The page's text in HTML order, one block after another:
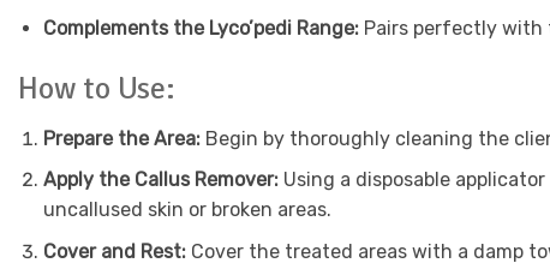
Complements the Lyco’pedi Range: Pairs perfectly with
How to Use:
Prepare the Area: Begin by thoroughly cleaning the
Apply the Callus Remover: Using a disposable
uncallused skin or broken areas.
Cover and Rest: Cover the treated areas with a damp